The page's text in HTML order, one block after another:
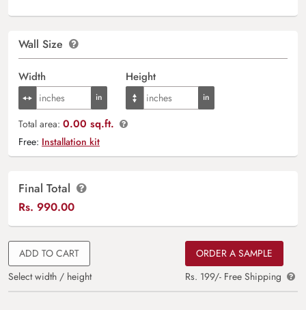
Wall Size
Width Height
Total area: 0.00 sq.ft.
Free: Installation kit
Final Total
Rs. 990.00
ADD TO CART
Select width / height
ORDER A SAMPLE
Rs. 199/- Free Shipping